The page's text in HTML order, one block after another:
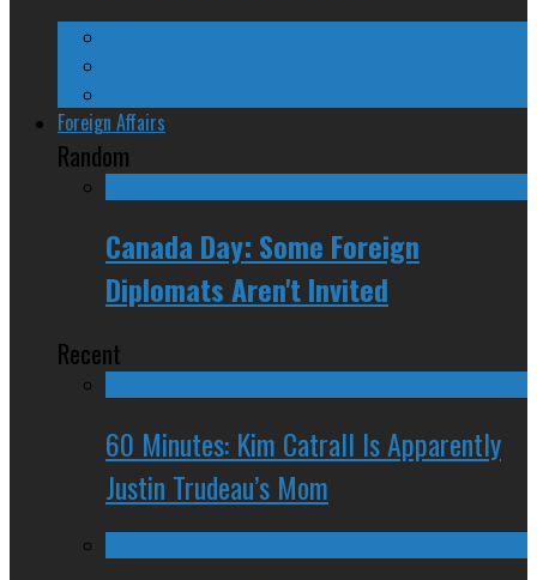
Foreign Affairs
Random
Canada Day: Some Foreign
Diplomats Aren't Invited
Recent
60 Minutes: Kim Catrall Is Apparently
Justin Trudeau’s Mom